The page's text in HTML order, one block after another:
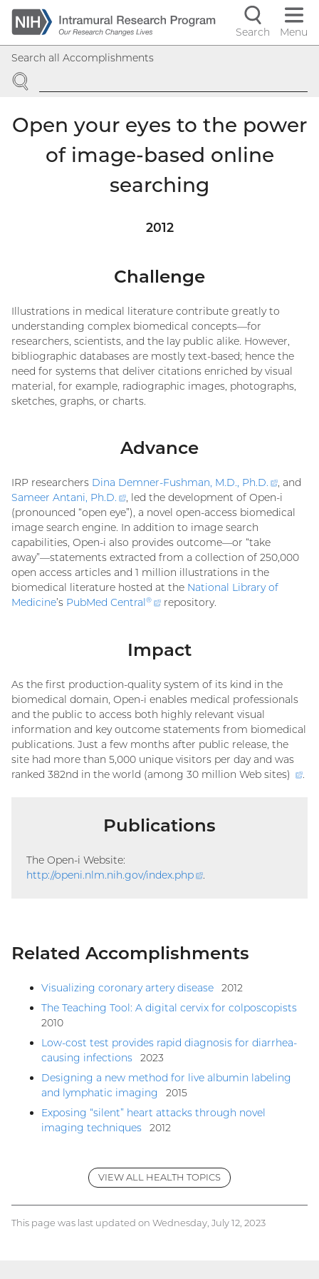
Skip
to
main
content
Search
Menu
Search all Accomplishments
SEARCH
Open your eyes to the power
of image-based online
searching
2012
Challenge
Illustrations in medical literature contribute greatly to
understanding complex biomedical concepts—for
researchers, scientists, and the lay public alike. However,
bibliographic databases are mostly text-based; hence the
need for systems that deliver citations enriched by visual
material, for example, radiographic images, photographs,
sketches, graphs, or charts.
Advance
IRP researchers Dina Demner-Fushman, M.D., Ph.D.
link)
, and
Sameer Antani, Ph.D.
(external
link)
, led the development of Open-i
(pronounced “open eye”), a novel open-access biomedical
image search engine. In addition to image search
capabilities, Open-i also provides outcome—or “take
away”—statements extracted from a collection of 250,000
open access articles and 1 million illustrations in the
biomedical literature hosted at the National Library of
Medicine’s PubMed Central®
(external
repository.
Impact
As the first production-quality system of its kind in the
biomedical domain, Open-i enables medical professionals
and the public to access both highly relevant visual
information and key outcome statements from biomedical
publications. Just a few months after public release, the
site had more than 5,000 unique visitors per day and was
ranked 382nd in the world (among 30 million Web sites)
.
Publications
The Open-i Website:
http://openi.nlm.nih.gov/index.php
(external
.
Related Accomplishments
Visualizing coronary artery disease
2012
The Teaching Tool: A digital cervix for colposcopists
2010
Low-cost test provides rapid diagnosis for diarrhea-
causing infections
2023
Designing a new method for live albumin labeling
and lymphatic imaging
2015
Exposing “silent” heart attacks through novel
imaging techniques
2012
VIEW ALL HEALTH TOPICS
This page was last updated on Wednesday, July 12, 2023